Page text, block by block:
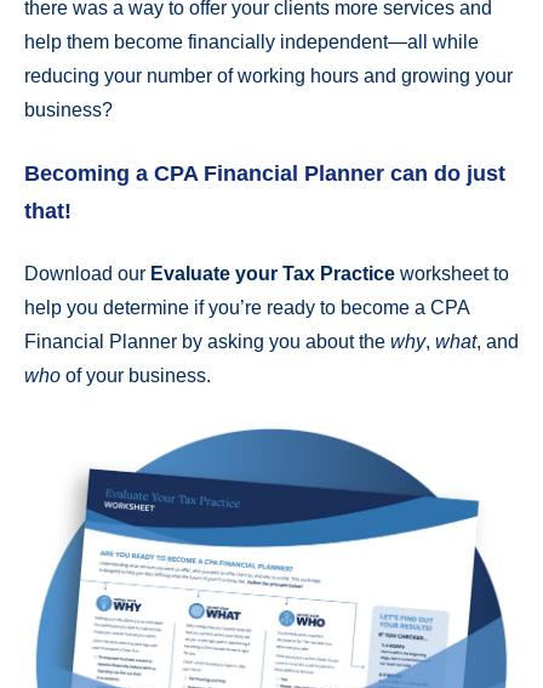
there was a way to offer your clients more services and
help them become financially independent—all while
reducing your number of working hours and growing your
business?
Becoming a CPA Financial Planner can do just
that!
Download our Evaluate your Tax Practice worksheet to
help you determine if you’re ready to become a CPA
Financial Planner by asking you about the why, what, and
who of your business.